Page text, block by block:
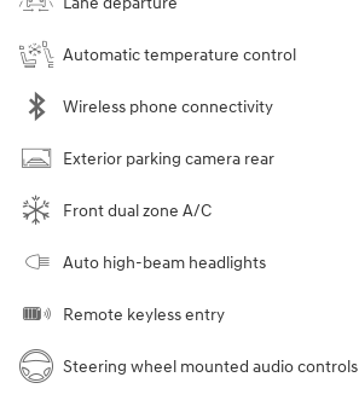
Automatic temperature control
Wireless phone connectivity
Exterior parking camera rear
Front dual zone A/C
Auto high-beam headlights
Remote keyless entry
Steering wheel mounted audio controls